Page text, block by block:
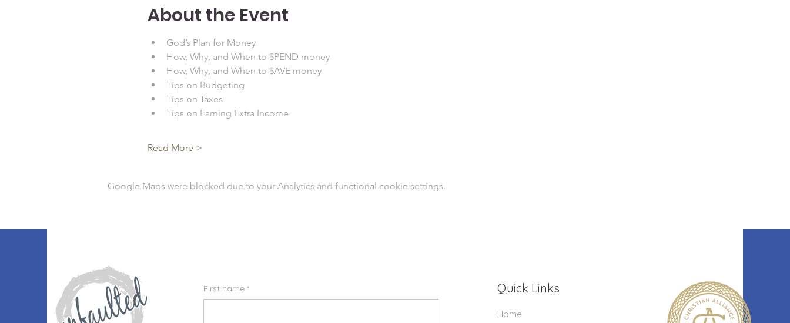
About the Event
God’s Plan for Money
How, Why, and When to $PEND money
How, Why, and When to $AVE money
Tips on Budgeting
Tips on Taxes
Tips on Earning Extra Income
Read More >
Google Maps were blocked due to your Analytics and functional cookie settings.
First name * Quick Links
Home